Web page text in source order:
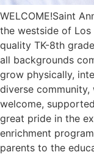
WELCOME!Saint
the westside of
quality TK-8th
all backgrounds
grow physically,
diverse
welcome,
great pride in the
enrichment
parents to the